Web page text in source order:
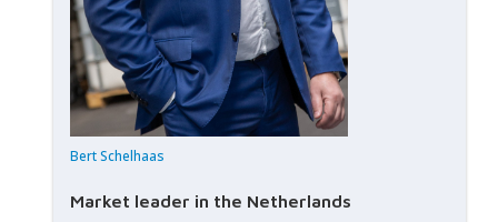
Bert Schelhaas
Market leader in the Netherlands